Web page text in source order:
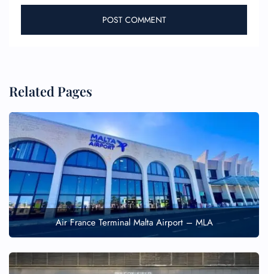
Related Pages
Air France Terminal Malta Airport – MLA